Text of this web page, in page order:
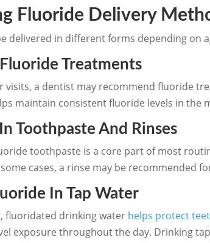
Fluoride Delivery
delivered in different forms depending on
Treatments
visits, a dentist may recommend fluoride
maintain consistent fluoride levels in
Toothpaste And Rinses
toothpaste is a core part of most
cases, a rinse may be recommended
In Tap Water
fluoridated drinking water helps protect
exposure throughout the day. Drinking